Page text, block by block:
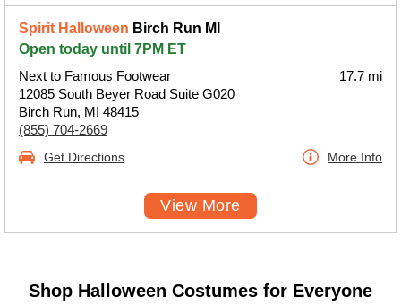
Spirit Halloween Birch Run MI
Open today until 7PM ET
Next to Famous Footwear
12085 South Beyer Road Suite G020
Birch Run, MI 48415
(855) 704-2669
17.7 mi
Get Directions More Info
View More
Shop Halloween Costumes for Everyone